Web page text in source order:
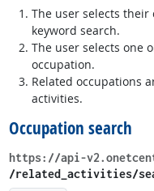
The user selects
keyword search.
The user selects one
occupation.
Related occupations
activities.
Occupation search
https://api-
/related_activities​/